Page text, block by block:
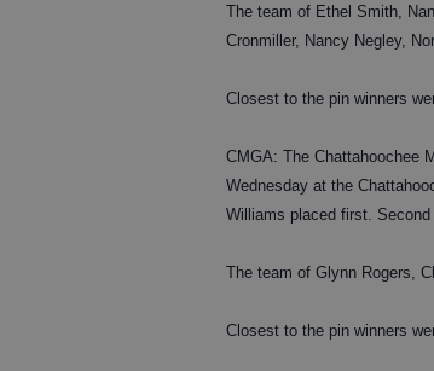
The team of Ethel Smith,
Cronmiller, Nancy Negley,
Closest to the pin winners
CMGA: The Chattahoochee
Wednesday at the
Williams placed first.
The team of Glynn Rogers,
Closest to the pin winners